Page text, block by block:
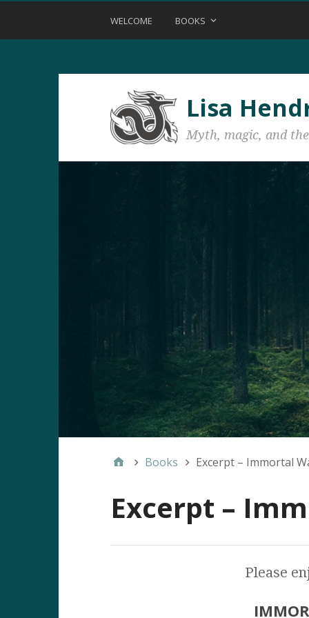
WELCOME BOOKS
Lisa
Myth, magic, and
Books Excerpt – Immortal
Excerpt –
Please